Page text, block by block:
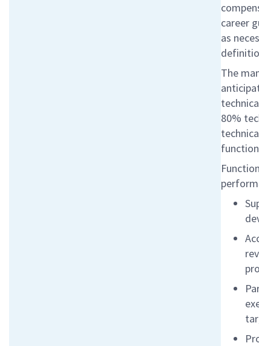
career
as
The
80%